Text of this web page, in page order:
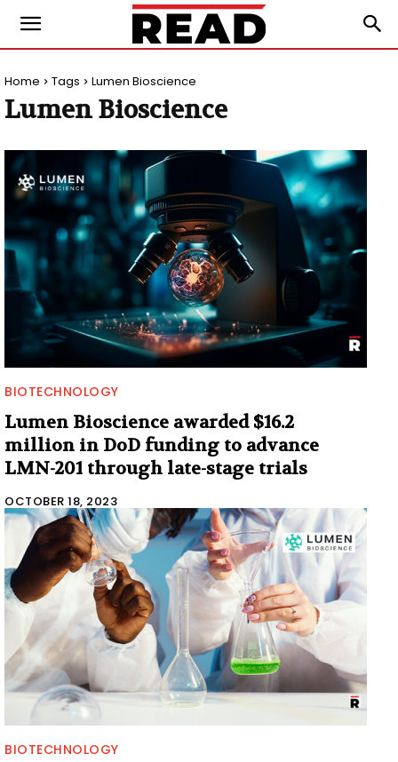
Home Tags Lumen Bioscience
Lumen Bioscience
BIOTECHNOLOGY
Lumen Bioscience awarded $16.2
million in DoD funding to advance
LMN-201 through late-stage trials
OCTOBER 18, 2023
BIOTECHNOLOGY